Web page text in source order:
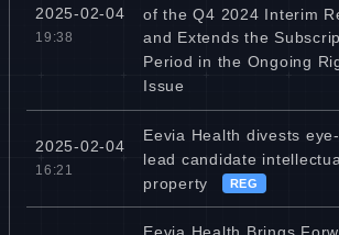
2025-02-04
19:38
of the Q4 2024 Interim
and Extends the
Period in the Ongoing
Issue
2025-02-04
16:21
Eevia Health divests
lead candidate
property
REG
Eevia Health Brings